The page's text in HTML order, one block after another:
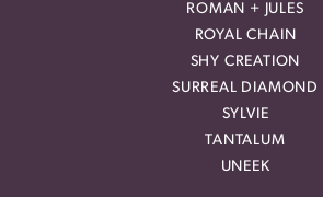
ROMAN + JULES
ROYAL CHAIN
SHY CREATION
SURREAL DIAMOND
SYLVIE
TANTALUM
UNEEK